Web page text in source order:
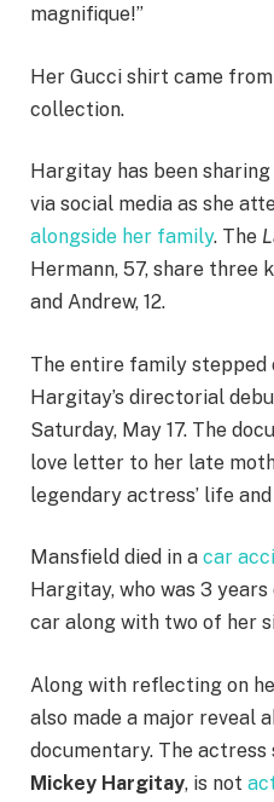
magnifique!”
Her Gucci shirt came
collection.
Hargitay has been
via social media as she
alongside her family. The
Hermann, 57, share three
and Andrew, 12.
The entire family
Hargitay’s directorial
Saturday, May 17. The
love letter to her late
legendary actress’ life
Mansfield died in a car
Hargitay, who was 3
car along with two of her
Along with reflecting on
also made a major reveal
documentary. The actress
Mickey Hargitay, is not